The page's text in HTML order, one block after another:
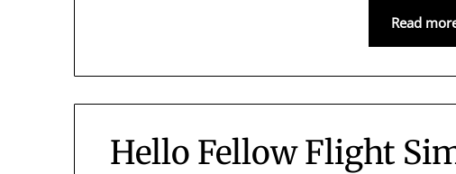
Read
Hello Fellow Flight